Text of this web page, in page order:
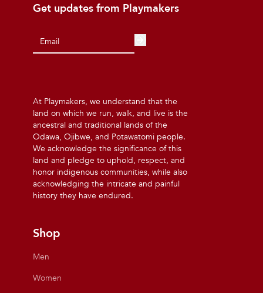
Get updates from Playmakers
At Playmakers, we understand that the
land on which we run, walk, and live is the
ancestral and traditional lands of the
Odawa, Ojibwe, and Potawatomi people.
We acknowledge the significance of this
land and pledge to uphold, respect, and
honor indigenous communities, while also
acknowledging the intricate and painful
history they have endured.
Shop
Men
Women